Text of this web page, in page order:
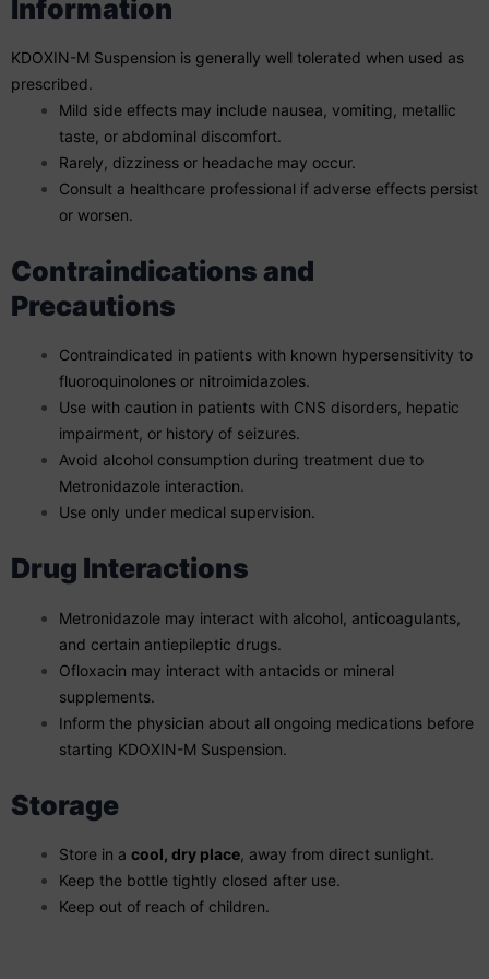
Information
KDOXIN-M Suspension is generally well tolerated when used as
prescribed.
Mild side effects may include nausea, vomiting, metallic
taste, or abdominal discomfort.
Rarely, dizziness or headache may occur.
Consult a healthcare professional if adverse effects persist
or worsen.
Contraindications and
Precautions
Contraindicated in patients with known hypersensitivity to
fluoroquinolones or nitroimidazoles.
Use with caution in patients with CNS disorders, hepatic
impairment, or history of seizures.
Avoid alcohol consumption during treatment due to
Metronidazole interaction.
Use only under medical supervision.
Drug Interactions
Metronidazole may interact with alcohol, anticoagulants,
and certain antiepileptic drugs.
Ofloxacin may interact with antacids or mineral
supplements.
Inform the physician about all ongoing medications before
starting KDOXIN-M Suspension.
Storage
Store in a cool, dry place, away from direct sunlight.
Keep the bottle tightly closed after use.
Keep out of reach of children.